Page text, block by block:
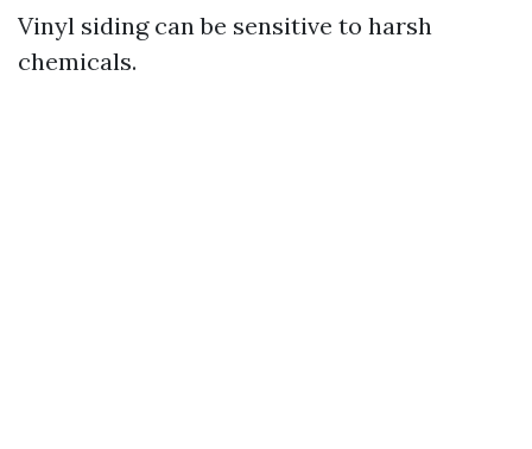
Vinyl siding can be sensitive to harsh
chemicals.